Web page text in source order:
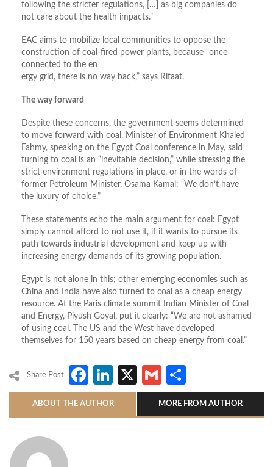
following the stricter regulations, […] as big companies do
not care about the health impacts.”
EAC aims to mobilize local communities to oppose the
construction of coal-fired power plants, because “once
connected to the en
ergy grid, there is no way back,” says Rifaat.
The way forward
Despite these concerns, the government seems determined
to move forward with coal. Minister of Environment Khaled
Fahmy, speaking on the Egypt Coal conference in May, said
turning to coal is an “inevitable decision,” while stressing the
strict environment regulations in place, or in the words of
former Petroleum Minister, Osama Kamal: “We don’t have
the luxury of choice.”
These statements echo the main argument for coal: Egypt
simply cannot afford to not use it, if it wants to pursue its
path towards industrial development and keep up with
increasing energy demands of its growing population.
Egypt is not alone in this; other emerging economies such as
China and India have also turned to coal as a cheap energy
resource. At the Paris climate summit Indian Minister of Coal
and Energy, Piyush Goyal, put it clearly: “We are not ashamed
of using coal. The US and the West have developed
themselves for 150 years based on cheap energy from coal.”
Share Post Facebook
LinkedIn
X Gmail
ABOUT THE AUTHOR MORE FROM AUTHOR